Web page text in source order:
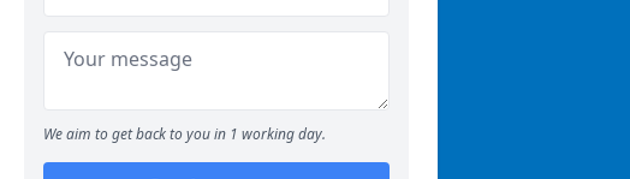
We aim to get back to you in 1 working day.